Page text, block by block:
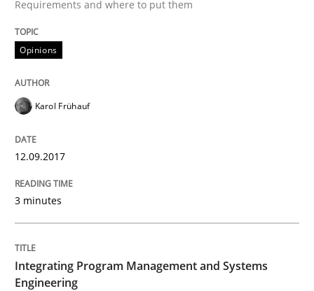
When shall does not need to be must
18. October 2016 · 5 minutes read · 9 Comments
KCycle: Knowledge-Based & Agile
Requirements and where to put them
Opinions
Karol Frühauf
12.09.2017
3 minutes
Integrating Program Management and Systems
Engineering